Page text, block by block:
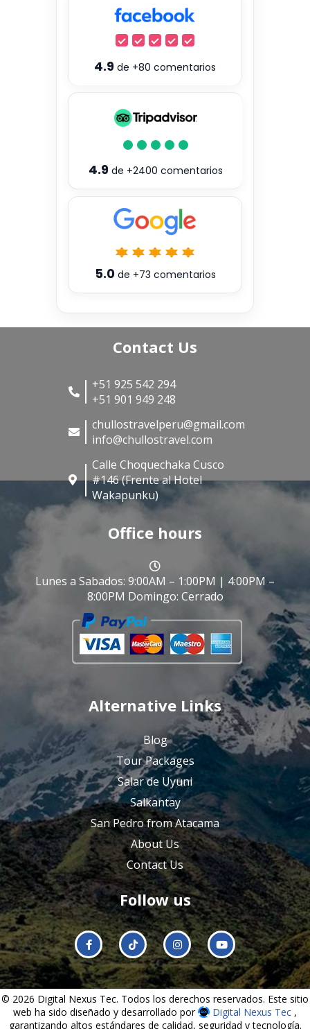
4.9 de +80 comentarios
4.9de +2400 comentarios
5.0de +73 comentarios
Contact Us
+51 925 542 294
+51 901 949 248
chullostravelperu@gmail.com
info@chullostravel.com
Calle Choquechaka Cusco
#146 (Frente al Hotel
Wakapunku)
Office hours
Lunes a Sabados: 9:00AM – 1:00PM | 4:00PM –
8:00PM Domingo: Cerrado
Alternative Links
Blog
Tour Packages
Salar de Uyuni
Salkantay
San Pedro from Atacama
About Us
Contact Us
Follow us
© 2026 Digital Nexus Tec. Todos los derechos reservados. Este sitio
web ha sido diseñado y desarrollado por
Digital Nexus Tec ,
garantizando altos estándares de calidad, seguridad y tecnología.